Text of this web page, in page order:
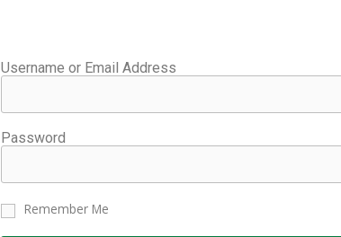
Username or Email Address
Password
Remember Me